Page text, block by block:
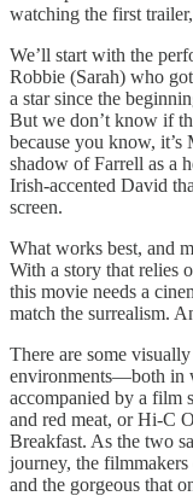
watching the first
We’ll start with the
Robbie (Sarah) who
a star since the
But we don’t know if
because you know, it’s
shadow of Farrell as a
Irish-accented David
screen.
What works best, and
With a story that relies
this movie needs a
match the surrealism.
There are some
environments—both in
accompanied by a film
and red meat, or Hi-C
Breakfast. As the two
journey, the filmmakers
and the gorgeous that